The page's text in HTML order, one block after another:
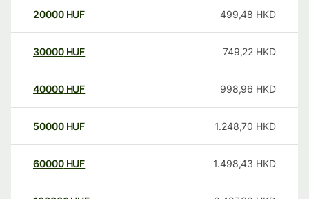
20000 HUF 499,48 HKD
30000 HUF 749,22 HKD
40000 HUF 998,96 HKD
50000 HUF 1.248,70 HKD
60000 HUF 1.498,43 HKD